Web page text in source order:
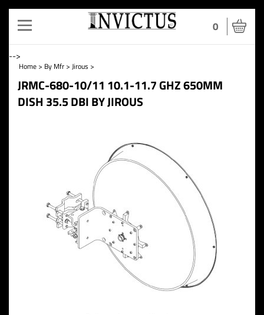
Toggle
navigation
0
-->
Home > By Mfr > Jirous >
JRMC-680-10/11 10.1-11.7 GHZ 650MM
DISH 35.5 DBI BY JIROUS